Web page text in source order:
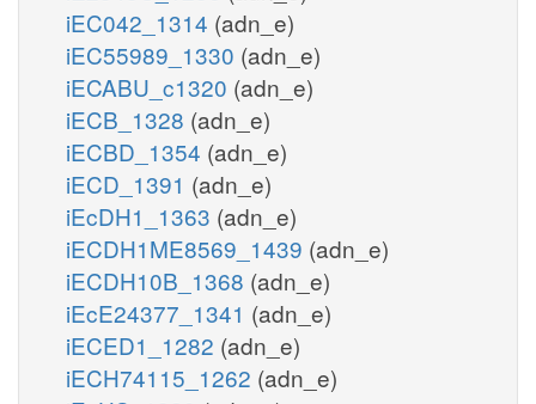
iEC042_1314 (adn_e)
iEC55989_1330 (adn_e)
iECABU_c1320 (adn_e)
iECB_1328 (adn_e)
iECBD_1354 (adn_e)
iECD_1391 (adn_e)
iEcDH1_1363 (adn_e)
iECDH1ME8569_1439 (adn_e)
iECDH10B_1368 (adn_e)
iEcE24377_1341 (adn_e)
iECED1_1282 (adn_e)
iECH74115_1262 (adn_e)